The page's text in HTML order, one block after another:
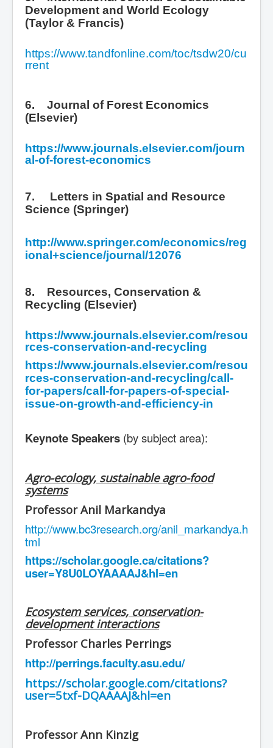
Development and World Ecology
(Taylor & Francis)
https://www.tandfonline.com/toc/tsdw20/cu
rrent
6. Journal of Forest Economics
(Elsevier)
https://www.journals.elsevier.com/journ
al-of-forest-economics
7. Letters in Spatial and Resource
Science (Springer)
http://www.springer.com/economics/reg
ional+science/journal/12076
8. Resources, Conservation &
Recycling (Elsevier)
https://www.journals.elsevier.com/resou
rces-conservation-and-recycling
https://www.journals.elsevier.com/resou
rces-conservation-and-recycling/call-
for-papers/call-for-papers-of-special-
issue-on-growth-and-efficiency-in
Keynote Speakers (by subject area):
Agro-ecology, sustainable agro-food
systems
Professor Anil Markandya
http://www.bc3research.org/anil_markandya.h
tml
https://scholar.google.ca/citations?
user=Y8U0LOYAAAAJ&hl=en
Ecosystem services, conservation-
development interactions
Professor Charles Perrings
http://perrings.faculty.asu.edu/
https://scholar.google.com/citations?
user=5txf-DQAAAAJ&hl=en
Professor Ann Kinzig